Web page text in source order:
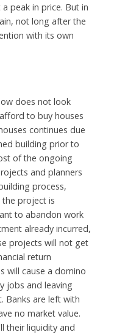
peak in price. But in
not long after the
with its own
does not look
to buy houses
continues due
building prior to
of the ongoing
and planners
process,
project is
to abandon work
already incurred,
projects will not get
return
will cause a domino
jobs and leaving
Banks are left with
no market value.
their liquidity and